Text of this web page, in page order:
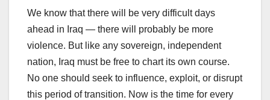
We know that there will be very difficult days
ahead in Iraq — there will probably be more
violence. But like any sovereign, independent
nation, Iraq must be free to chart its own course.
No one should seek to influence, exploit, or disrupt
this period of transition. Now is the time for every